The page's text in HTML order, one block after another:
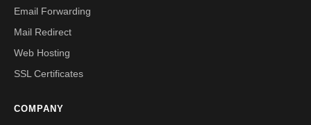
Email Forwarding
Mail Redirect
Web Hosting
SSL Certificates
COMPANY